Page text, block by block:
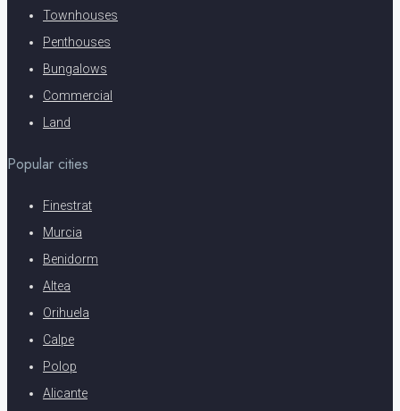
Townhouses
Penthouses
Bungalows
Commercial
Land
Popular cities
Finestrat
Murcia
Benidorm
Altea
Orihuela
Calpe
Polop
Alicante